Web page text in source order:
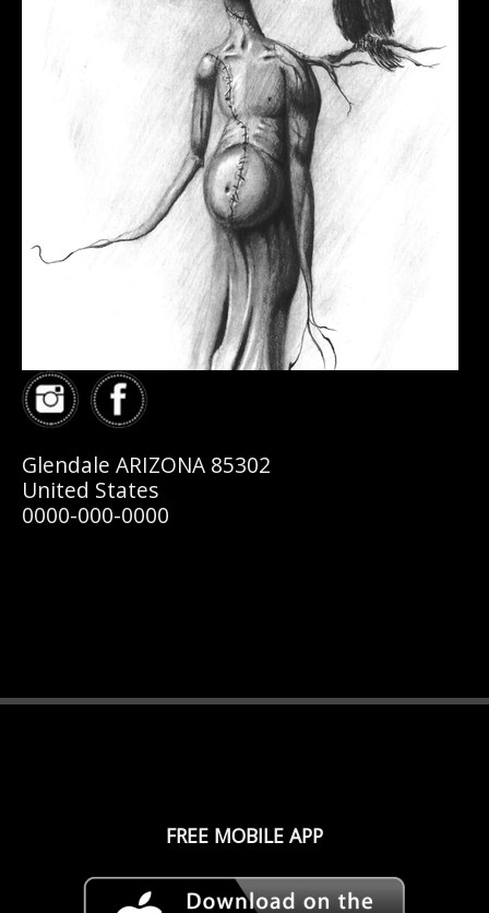
Glendale ARIZONA 85302
United States
0000-000-0000
FREE MOBILE APP